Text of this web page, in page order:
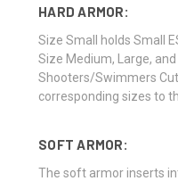
HARD ARMOR:
Size Small holds Small
Size Medium, Large,
Shooters/Swimmers
corresponding sizes to
SOFT ARMOR:
The soft armor inserts